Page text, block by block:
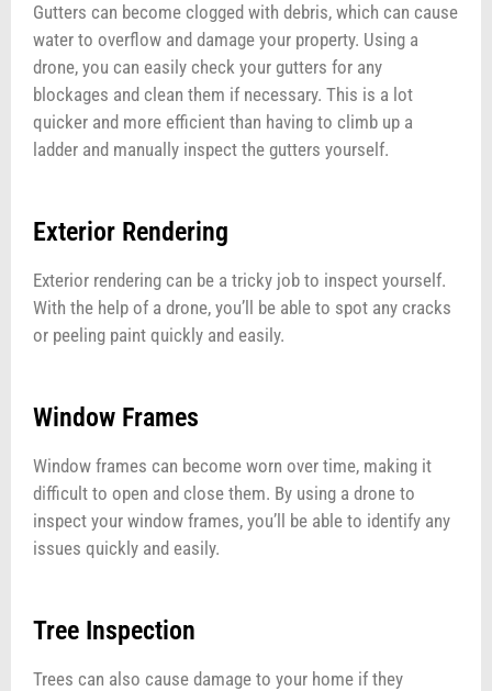
Gutters can become clogged with debris, which can cause
water to overflow and damage your property. Using a
drone, you can easily check your gutters for any
blockages and clean them if necessary. This is a lot
quicker and more efficient than having to climb up a
ladder and manually inspect the gutters yourself.
Exterior Rendering
Exterior rendering can be a tricky job to inspect yourself.
With the help of a drone, you’ll be able to spot any cracks
or peeling paint quickly and easily.
Window Frames
Window frames can become worn over time, making it
difficult to open and close them. By using a drone to
inspect your window frames, you’ll be able to identify any
issues quickly and easily.
Tree Inspection
Trees can also cause damage to your home if they